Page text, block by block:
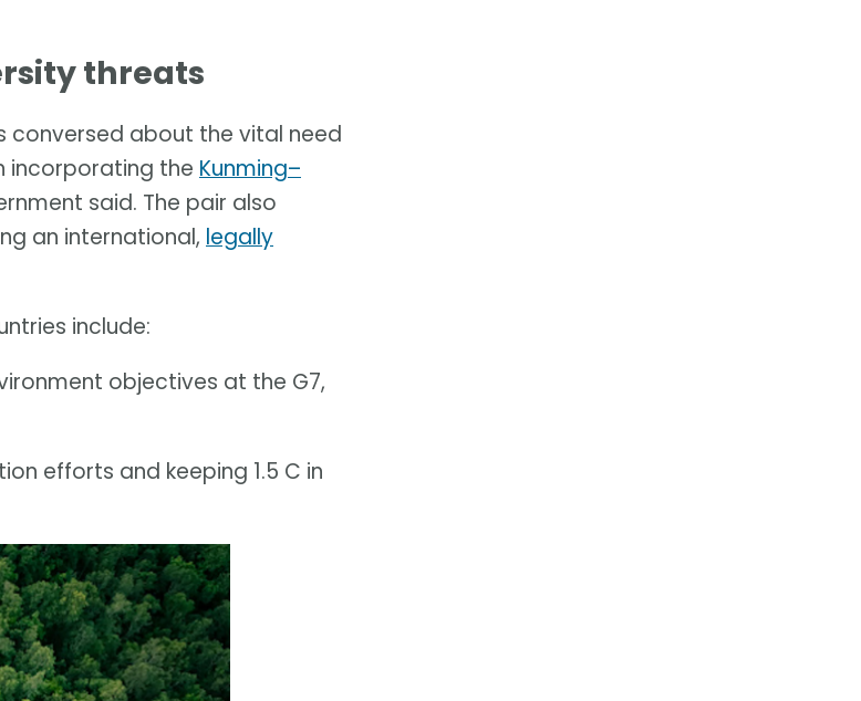
threats
conversed about the vital need
incorporating the Kunming–
said. The pair also
an international, legally
include:
objectives at the G7,
efforts and keeping 1.5 C in